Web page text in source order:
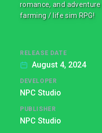
romance, and
farming / life sim RPG!
RELEASE DATE
August 4, 2024
DEVELOPER
NPC Studio
PUBLISHER
NPC Studio